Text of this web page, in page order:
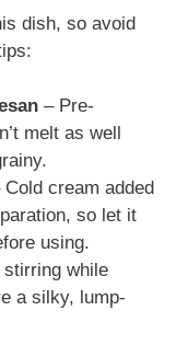
dish, so avoid
– Pre-
melt as well
Cold cream added
so let it
using.
while
a silky, lump-